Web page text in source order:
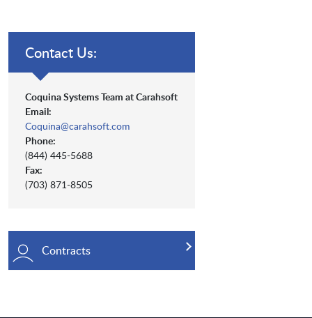
Contact Us:
Coquina Systems Team at Carahsoft
Email:
Coquina@carahsoft.com
Phone:
(844) 445-5688
Fax:
(703) 871-8505
Contracts